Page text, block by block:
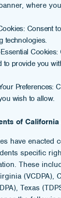
where
Consent
technologies.
to provide you
Preferences:
wish to allow.
of
have enacted
specific
These
(VCDPA),
Texas